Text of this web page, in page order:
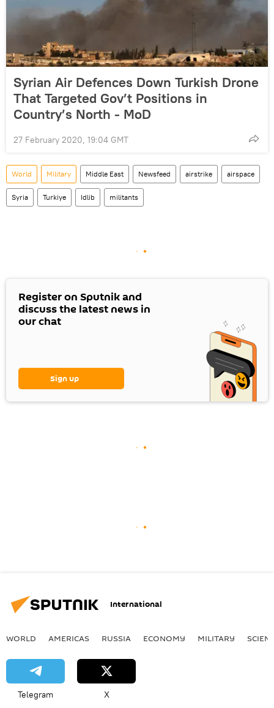
Syrian Air Defences Down Turkish Drone
That Targeted Gov’t Positions in
Country’s North - MoD
27 February 2020, 19:04 GMT
World Military Middle East Newsfeed airstrike airspace
Syria Turkiye Idlib militants
Register on Sputnik and
discuss the latest news in
our chat
Sign up
International
WORLD AMERICAS RUSSIA ECONOMY MILITARY
Telegram X